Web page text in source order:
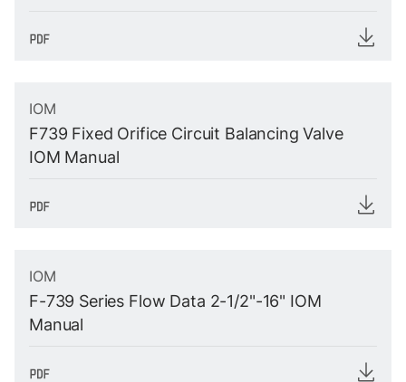
IOM
F739 Fixed Orifice Circuit Balancing Valve
IOM Manual
IOM
F-739 Series Flow Data 2-1/2"-16" IOM
Manual